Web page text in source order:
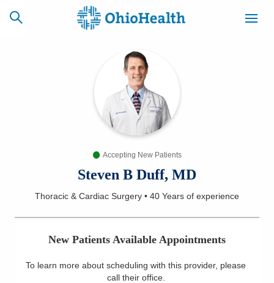
CAREERS
NEWSLETTER
Find a Doctor
Services
Accepting New Patients
Steven B Duff, MD
Thoracic & Cardiac Surgery • 40 Years of experience
New Patients Available Appointments
To learn more about scheduling with this provider, please
call their office.